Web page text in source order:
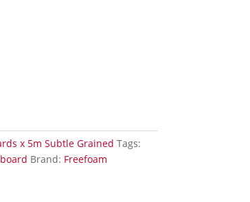
x 5m Subtle Grained Tags:
Brand: Freefoam